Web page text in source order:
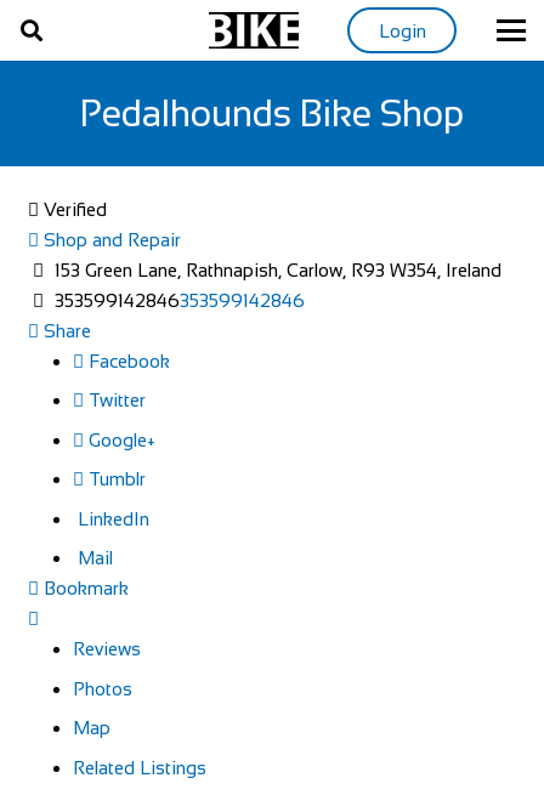
Login
Pedalhounds Bike Shop
Verified
Shop and Repair
153 Green Lane, Rathnapish, Carlow, R93 W354, Ireland
353599142846353599142846
Share
Facebook
Twitter
Google+
Tumblr
LinkedIn
Mail
Bookmark
Reviews
Photos
Map
Related Listings